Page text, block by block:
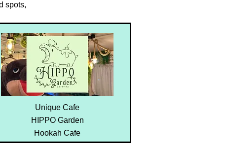
spots,
Unique Cafe
HIPPO Garden
Hookah Cafe